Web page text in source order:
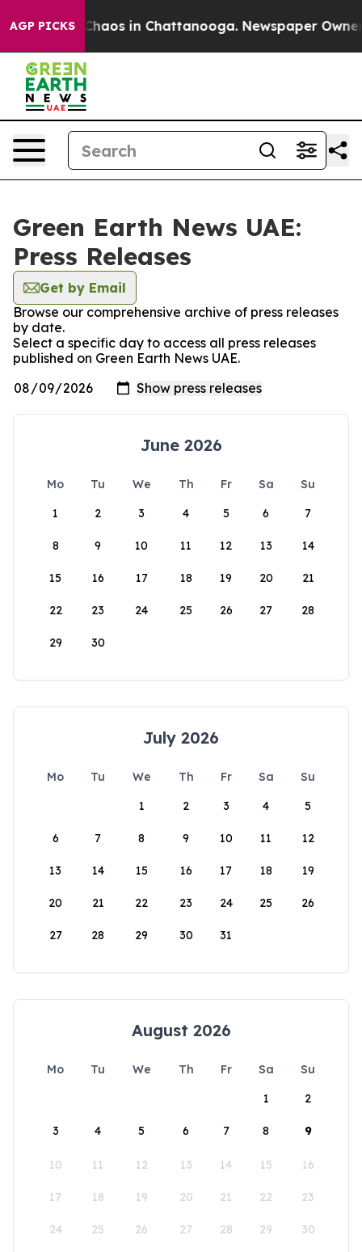
AGP PICKS
Collapse Chaos in Chattanooga. Newspaper Owner
Green Earth News UAE:
Press Releases
Get by Email
Browse our comprehensive archive of press releases
by date.
Select a specific day to access all press releases
published on Green Earth News UAE.
June 2026
Mo Tu We Th Fr Sa
Su
1
2 3 4 5 6 7
8 9 10 11 12 13 14
15 16 17 18 19 20 21
22 23 24 25 26 27 28
29 30
July 2026
Mo Tu We Th Fr Sa
Su
1
2 3 4 5
6 7 8 9 10 11 12
13 14 15 16 17 18 19
20 21 22 23 24 25 26
27 28 29 30 31
August 2026
Mo Tu We Th Fr Sa
Su
1
2
3 4 5 6 7 8 9
10 11 12 13 14 15 16
17 18 19 20 21 22 23
24 25 26 27 28 29 30